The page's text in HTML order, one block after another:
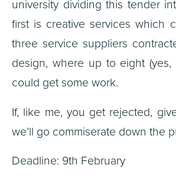
university dividing this tender
first is creative services which
three service suppliers
design, where up to eight (yes,
could get some work.
If, like me, you get rejected,
we’ll go commiserate down the
Deadline: 9th February